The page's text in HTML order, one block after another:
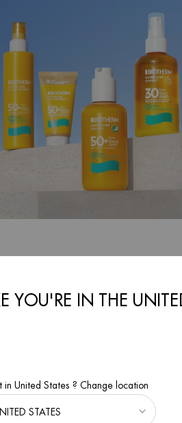
YOU'RE IN THE
in United States ? Change location